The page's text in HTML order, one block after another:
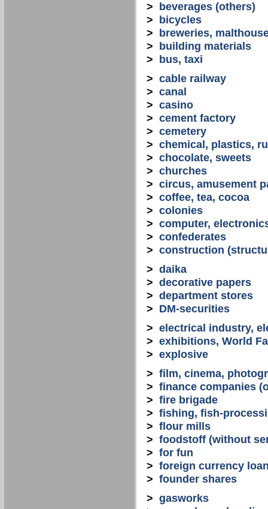
>
beverages (others)
>
bicycles
>
breweries,
>
building materials
>
bus, taxi
> cable railway
> canal
> casino
> cement factory
> cemetery
> chemical, plastics,
> chocolate, sweets
> churches
> circus, amusement
> coffee, tea, cocoa
> colonies
> computer,
> confederates
> construction
> daika
> decorative papers
> department stores
> DM-securities
> electrical industry,
> exhibitions, World
> explosive
> film, cinema,
> finance companies
> fire brigade
> fishing, fish-
> flour mills
> foodstoff (without
> for fun
> foreign currency
> founder shares
> gasworks